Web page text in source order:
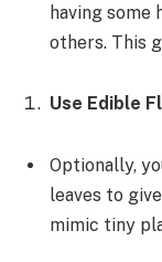
having
others. This
Use Edible
Optionally,
leaves to
mimic tiny